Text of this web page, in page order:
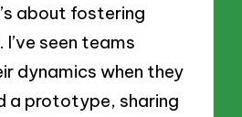
about fostering
seen teams
dynamics when they
a prototype, sharing